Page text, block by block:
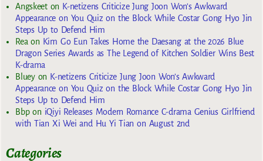
Angskeeton K-netizens Criticize Jung Joon Won’s Awkward
Appearance on You Quiz on the Block While Costar Gong Hyo Jin
Steps Up to Defend Him
Rea on Kim Go Eun Takes Home the Daesang at the 2026 Blue
Dragon Series Awards as The Legend of Kitchen Soldier Wins Best
K-drama
Blueyon K-netizens Criticize Jung Joon Won’s Awkward
Appearance on You Quiz on the Block While Costar Gong Hyo Jin
Steps Up to Defend Him
Bbpon iQiyi Releases Modern Romance C-drama Genius Girlfriend
with Tian Xi Wei and Hu Yi Tian on August 2nd
Categories